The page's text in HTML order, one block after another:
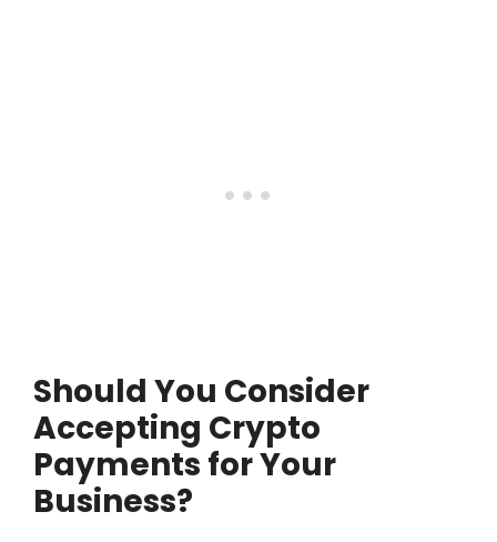
Should You Consider
Accepting Crypto
Payments for Your
Business?